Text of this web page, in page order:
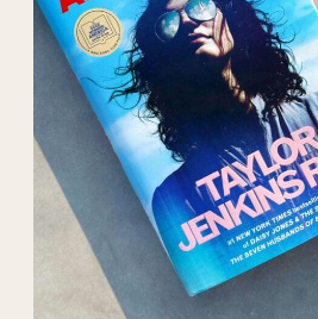
reads
romance
2025,best
reads
thrillers